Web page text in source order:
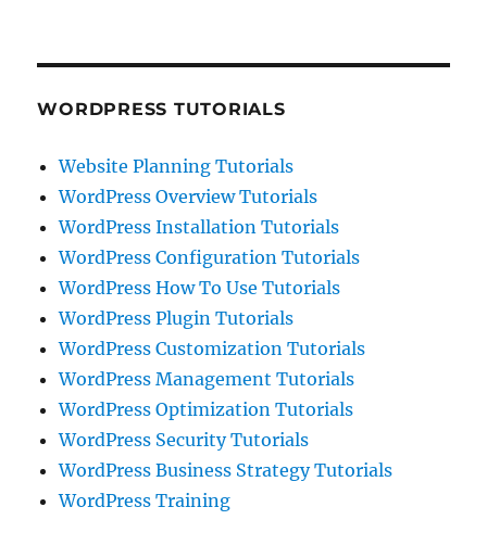
WORDPRESS TUTORIALS
Website Planning Tutorials
WordPress Overview Tutorials
WordPress Installation Tutorials
WordPress Configuration Tutorials
WordPress How To Use Tutorials
WordPress Plugin Tutorials
WordPress Customization Tutorials
WordPress Management Tutorials
WordPress Optimization Tutorials
WordPress Security Tutorials
WordPress Business Strategy Tutorials
WordPress Training